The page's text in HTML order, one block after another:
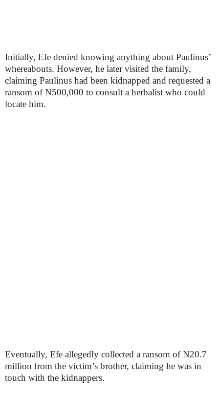
Initially, Efe denied knowing anything about Paulinus’
whereabouts. However, he later visited the family,
claiming Paulinus had been kidnapped and requested a
ransom of N500,000 to consult a herbalist who could
locate him.
Eventually, Efe allegedly collected a ransom of N20.7
million from the victim’s brother, claiming he was in
touch with the kidnappers.